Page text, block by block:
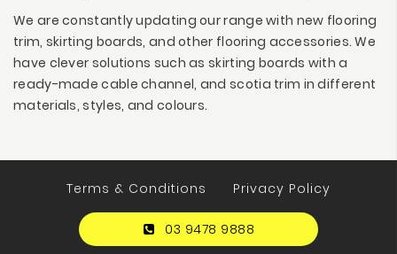
We are constantly updating our range with new flooring
trim, skirting boards, and other flooring accessories. We
have clever solutions such as skirting boards with a
ready-made cable channel, and scotia trim in different
materials, styles, and colours.
Terms & Conditions Privacy Policy
03 9478 9888